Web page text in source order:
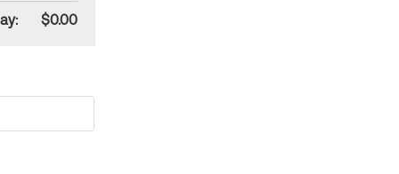
$0.00